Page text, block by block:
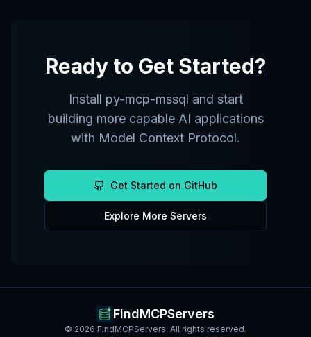
Ready to Get Started?
Install py-mcp-mssql and start
building more capable AI applications
with Model Context Protocol.
Get Started on GitHub
Explore More Servers
FindMCPServers
© 2026 FindMCPServers. All rights reserved.